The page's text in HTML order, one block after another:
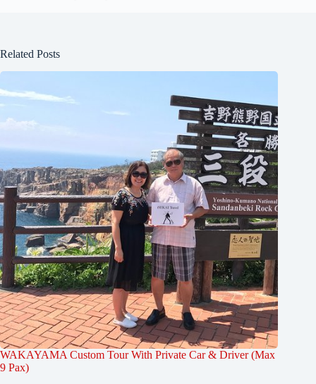
Related Posts
WAKAYAMA Custom Tour With Private Car & Driver (Max
9 Pax)